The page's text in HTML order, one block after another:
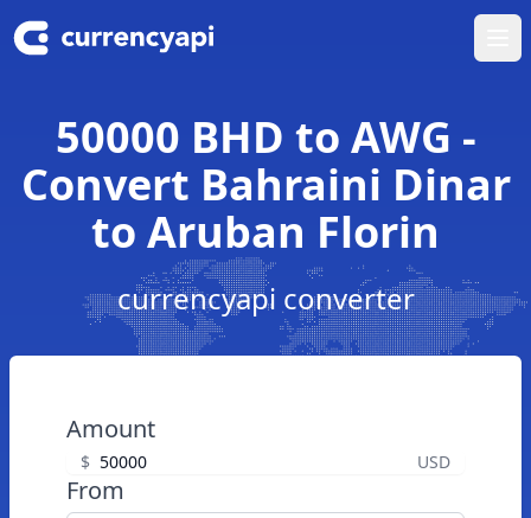
50000 BHD to AWG -
Convert Bahraini Dinar
to Aruban Florin
currencyapi converter
Amount
$ USD
From